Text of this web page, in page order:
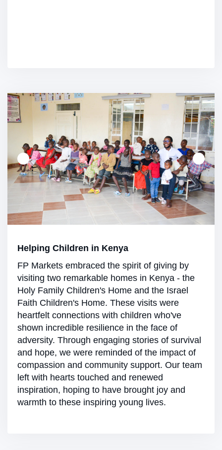
Helping Children in Kenya
FP Markets embraced the spirit of giving by
visiting two remarkable homes in Kenya - the
Holy Family Children's Home and the Israel
Faith Children's Home. These visits were
heartfelt connections with children who've
shown incredible resilience in the face of
adversity. Through engaging stories of survival
and hope, we were reminded of the impact of
compassion and community support. Our team
left with hearts touched and renewed
inspiration, hoping to have brought joy and
warmth to these inspiring young lives.